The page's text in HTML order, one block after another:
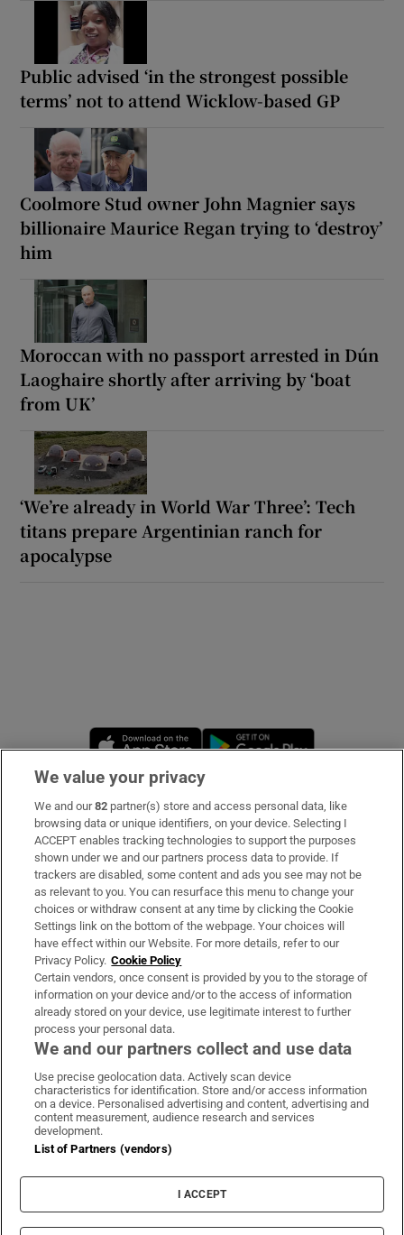
Public advised ‘in the strongest possible
terms’ not to attend Wicklow-based GP
Coolmore Stud owner John Magnier says
billionaire Maurice Regan trying to ‘destroy’
him
Moroccan with no passport arrested in Dún
Laoghaire shortly after arriving by ‘boat
from UK’
‘We’re already in World War Three’: Tech
titans prepare Argentinian ranch for
apocalypse
Opens in new window
Subscribe
Support
About Us
Irish Times Products & Services
OUR PARTNERS:
Irish Times on WhatsApp
Irish Times on Facebook
Irish Times on X
Irish Times on LinkedIn
Irish Times on Instagram
Terms & Conditions
Privacy Policy
Cookie Information
Cookie Settings
We value your privacy
We and our82 partner(s) store and access personal data, like
browsing data or unique identifiers, on your device. Selecting I
ACCEPT enables tracking technologies to support the purposes
shown under we and our partners process data to provide. If
trackers are disabled, some content and ads you see may not be
as relevant to you. You can resurface this menu to change your
choices or withdraw consent at any time by clicking the Cookie
Settings link on the bottom of the webpage. Your choices will
have effect within our Website. For more details, refer to our
Privacy Policy. Cookie Policy
Certain vendors, once consent is provided by you to the storage of
information on your device and/or to the access of information
already stored on your device, use legitimate interest to further
process your personal data.
We and our partners collect and use data
Use precise geolocation data. Actively scan device
characteristics for identification. Store and/or access information
on a device. Personalised advertising and content, advertising and
content measurement, audience research and services
development.
List of Partners (vendors)
I ACCEPT